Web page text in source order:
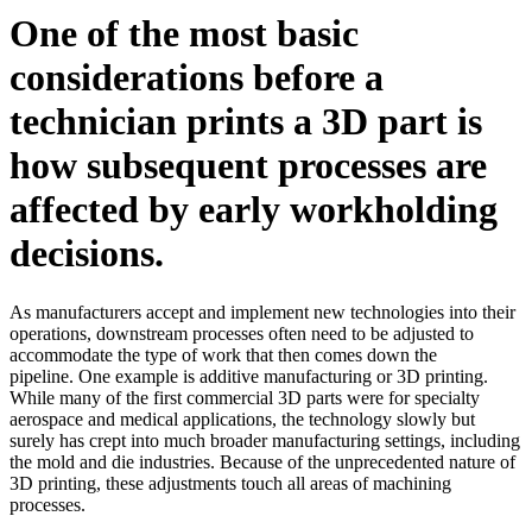
One of the most basic
considerations before a
technician prints a 3D part is
how subsequent processes are
affected by early workholding
decisions.
As manufacturers accept and implement new technologies into their
operations, downstream processes often need to be adjusted to
accommodate the type of work that then comes down the
pipeline. One example is additive manufacturing or 3D printing.
While many of the first commercial 3D parts were for specialty
aerospace and medical applications, the technology slowly but
surely has crept into much broader manufacturing settings, including
the mold and die industries. Because of the unprecedented nature of
3D printing, these adjustments touch all areas of machining
processes.